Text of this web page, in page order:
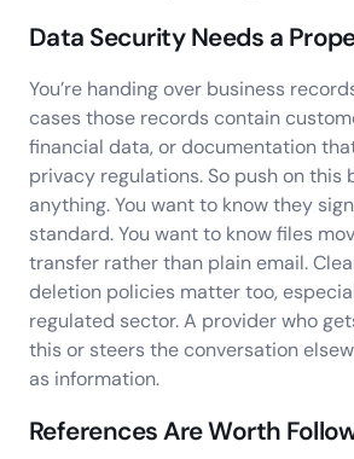
Data Security Needs a
You’re handing over business
cases those records contain
financial data, or documentation
privacy regulations. So push on this
anything. You want to know they
standard. You want to know files
transfer rather than plain email.
deletion policies matter too,
regulated sector. A provider who
this or steers the conversation
as information.
References Are Worth